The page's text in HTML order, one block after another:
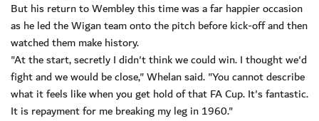
But his return to Wembley this time was a far happier occasion
as he led the Wigan team onto the pitch before kick-off and then
watched them make history.
"At the start, secretly I didn't think we could win. I thought we'd
fight and we would be close," Whelan said. "You cannot describe
what it feels like when you get hold of that FA Cup. It's fantastic.
It is repayment for me breaking my leg in 1960."